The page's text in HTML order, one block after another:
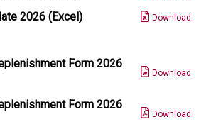
2026 (Excel) Download
Form 2026
Download
Form 2026
Download